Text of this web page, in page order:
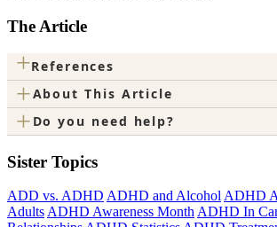
The Article
+References
+About This Article
+ Do you need help?
Sister Topics
ADD vs. ADHD ADHD and Alcohol ADHD
Adults ADHD Awareness Month ADHD In